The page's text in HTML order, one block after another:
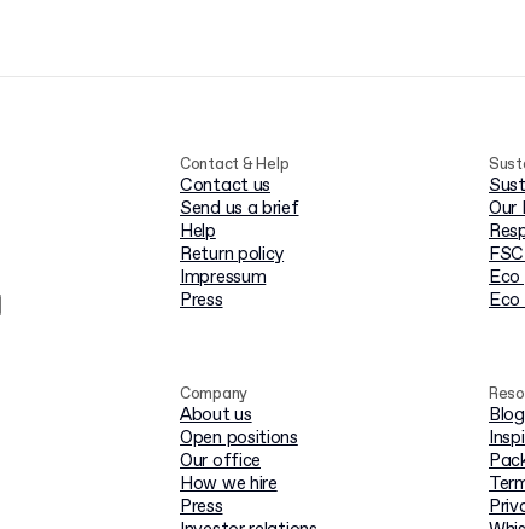
Contact & Help
Contact us
Send us a brief
Help
Return policy
Impressum
Press
Company
About us
Open positions
Our office
How we hire
Press
Our
Eco
Eco
Blog